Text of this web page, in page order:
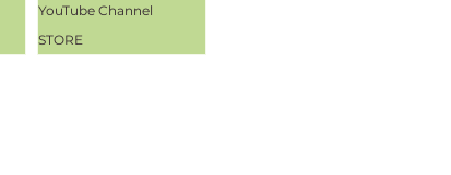
YouTube Channel
STORE